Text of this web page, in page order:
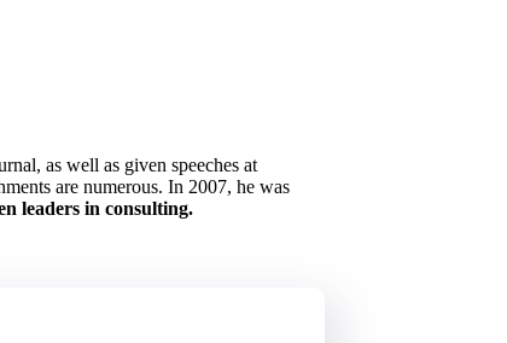
as well as given speeches at
are numerous. In 2007, he was
leaders in consulting.